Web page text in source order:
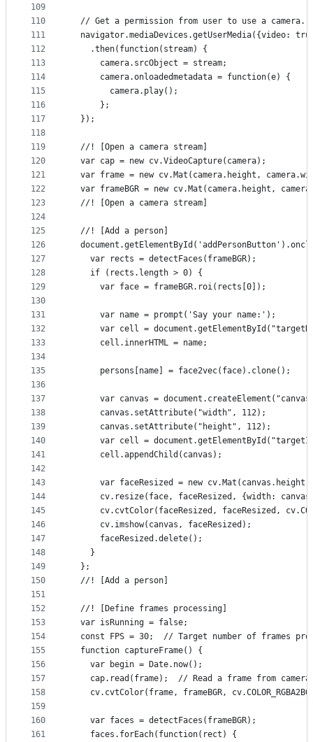
109
110
111
112
113
114
115
116
117
118
119
120
121
122
123
124
125
126
127
128
129
130
131
132
133
134
135
136
137
138
139
140
141
142
143
144
145
146
147
148
149
150
151
152
153
154
155
156
157
158
159
160
161
  // Get a permission from user to use a camera.
navigator.mediaDevices.getUserMedia({video:
    .then(function(stream) {
      camera.srcObject = stream;
      camera.onloadedmetadata = function(e) {
        camera.play();
      };
  });
  //! [Open a camera stream]
  var cap = new cv.VideoCapture(camera);
var frame = new cv.Mat(camera.height,
var frameBGR = new cv.Mat(camera.height,
  //! [Open a camera stream]
  //! [Add a person]
    var rects = detectFaces(frameBGR);
    if (rects.length > 0) {
      var face = frameBGR.roi(rects[0]);
      var name = prompt('Say your name:');
var cell =
      cell.innerHTML = name;
      persons[name] = face2vec(face).clone();
var canvas =
      canvas.setAttribute("width", 112);
      canvas.setAttribute("height", 112);
var cell =
      cell.appendChild(canvas);
var faceResized = new
cv.resize(face, faceResized, {width:
cv.cvtColor(faceResized, faceResized,
      cv.imshow(canvas, faceResized);
      faceResized.delete();
    }
  };
  //! [Add a person]
  //! [Define frames processing]
  var isRunning = false;
const FPS = 30;  // Target number of frames
  function captureFrame() {
    var begin = Date.now();
    cap.read(frame);  // Read a frame from camera
cv.cvtColor(frame, frameBGR,
    var faces = detectFaces(frameBGR);
    faces.forEach(function(rect) {